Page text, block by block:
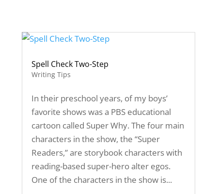
Spell Check Two-Step
Writing Tips
In their preschool years, of my boys’
favorite shows was a PBS educational
cartoon called Super Why. The four main
characters in the show, the “Super
Readers,” are storybook characters with
reading-based super-hero alter egos.
One of the characters in the show is...